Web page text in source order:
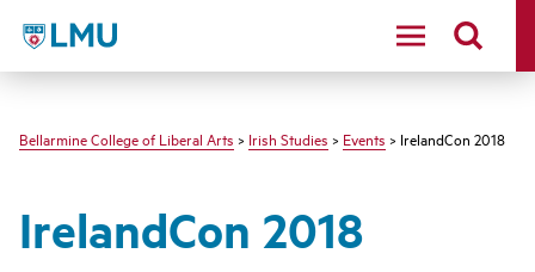
LMU - Loyola Marymount University logo
Bellarmine College of Liberal Arts > Irish Studies > Events > IrelandCon 2018
IrelandCon 2018